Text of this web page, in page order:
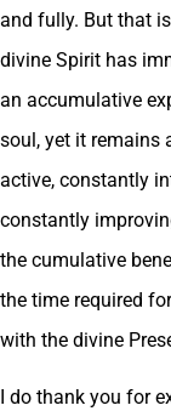
and fully. But that
divine Spirit has
an accumulative
soul, yet it remains
active, constantly
constantly
the cumulative
the time required
with the divine
I do thank you for